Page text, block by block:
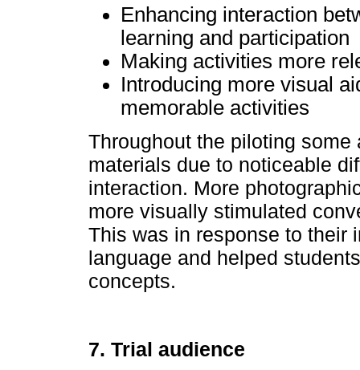
Enhancing interaction
learning and participation
Making activities more
Introducing more visual
memorable activities
Throughout the piloting
materials due to noticeable
interaction. More
more visually stimulated
This was in response to their
language and helped
concepts.
7. Trial audience